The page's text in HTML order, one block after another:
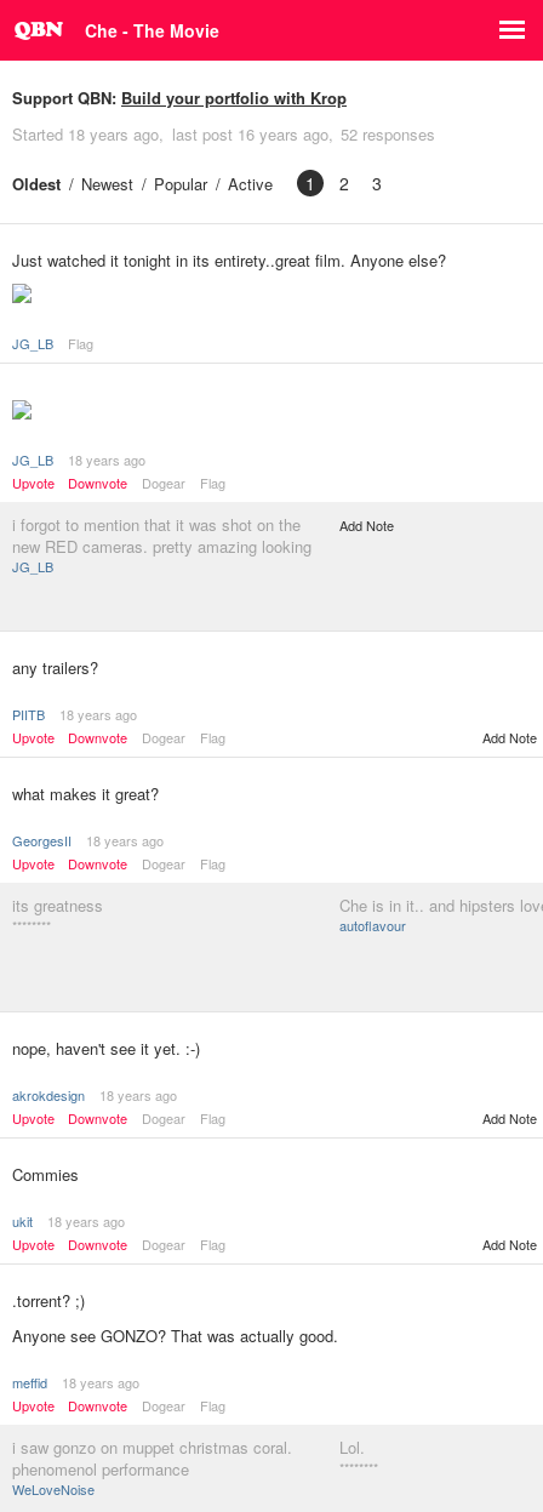
Che - The Movie
Support QBN: Build your portfolio with Krop
Started 18 years ago last post 16 years ago 52 responses
Oldest Newest Popular Active 1 2 3
Just watched it tonight in its entirety..great film. Anyone else?
JG_LB Flag
JG_LB
18 years ago
Upvote
Downvote Dogear Flag
i forgot to mention that it was shot on the
new RED cameras. pretty amazing looking
JG_LB
Add Note
any trailers?
PIITB
18 years ago
Upvote
Downvote Dogear Flag Add Note
what makes it great?
GeorgesII
18 years ago
Upvote
Downvote Dogear Flag
its greatness
********
Che is in it.. and hipsters
autoflavour
nope, haven't see it yet. :-)
akrokdesign
18 years ago
Upvote
Downvote Dogear Flag Add Note
Commies
ukit
18 years ago
Upvote
Downvote Dogear Flag Add Note
.torrent? ;)
Anyone see GONZO? That was actually good.
meffid
18 years ago
Upvote
Downvote Dogear Flag
i saw gonzo on muppet christmas coral.
phenomenol performance
WeLoveNoise
Lol.
********